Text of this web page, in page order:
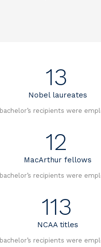
13
Nobel laureates
bachelor’s recipients were
12
MacArthur fellows
bachelor’s recipients were
113
NCAA titles
bachelor’s recipients were